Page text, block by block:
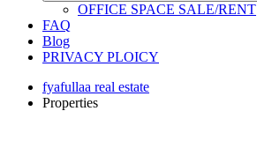
OFFICE SPACE SALE/RENT
FAQ
Blog
PRIVACY PLOICY
fyafullaa real estate
Properties